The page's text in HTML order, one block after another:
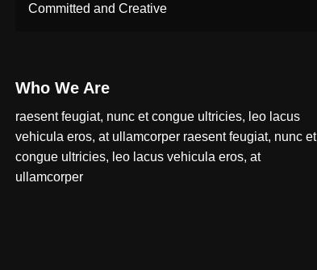
Committed and Creative
Who We Are
raesent feugiat, nunc et congue ultricies, leo lacus
vehicula eros, at ullamcorper raesent feugiat, nunc et
congue ultricies, leo lacus vehicula eros, at
ullamcorper